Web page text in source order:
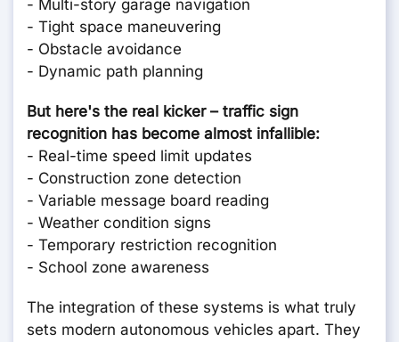
- Multi-story garage navigation
- Tight space maneuvering
- Obstacle avoidance
- Dynamic path planning
But here's the real kicker – traffic sign
recognition has become almost infallible:
- Real-time speed limit updates
- Construction zone detection
- Variable message board reading
- Weather condition signs
- Temporary restriction recognition
- School zone awareness
The integration of these systems is what truly
sets modern autonomous vehicles apart. They